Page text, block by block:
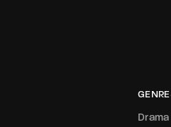
Drama